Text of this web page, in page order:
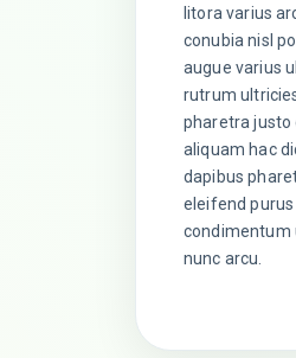
litora varius
conubia nisl
augue varius
rutrum
pharetra justo
aliquam hac
dapibus
eleifend
condimentum
nunc arcu.